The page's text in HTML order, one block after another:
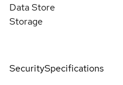
Data Store
Storage
SecuritySpecifications